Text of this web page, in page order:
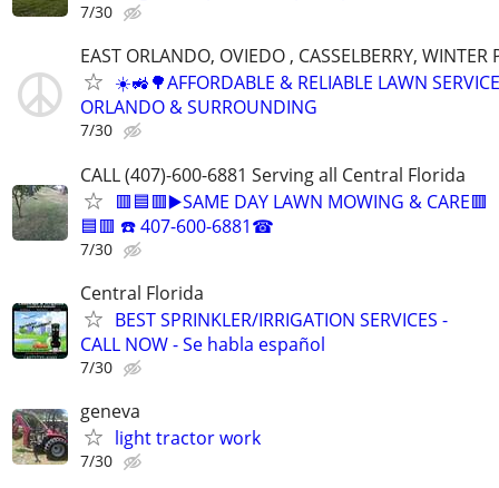
7/30
EAST ORLANDO, OVIEDO , CASSELBERRY, WINTER
☀️🚜🌳AFFORDABLE & RELIABLE LAWN
ORLANDO & SURROUNDING
7/30
CALL (407)-600-6881 Serving all Central Florida
🟥🟦🟥▶️SAME DAY LAWN MOWING & CARE🟥
🟦🟥 ☎️ 407-600-6881☎
7/30
Central Florida
BEST SPRINKLER/IRRIGATION SERVICES -
CALL NOW - Se habla español
7/30
geneva
light tractor work
7/30